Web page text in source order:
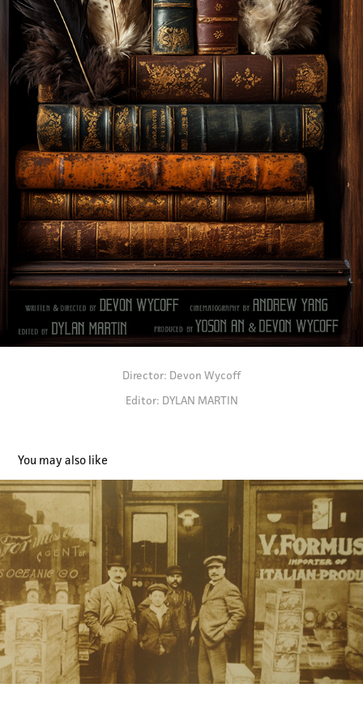
Director: Devon Wycoff
Editor: DYLAN MARTIN
You may also like
Marconi - Branded Doc (Editor)
2024